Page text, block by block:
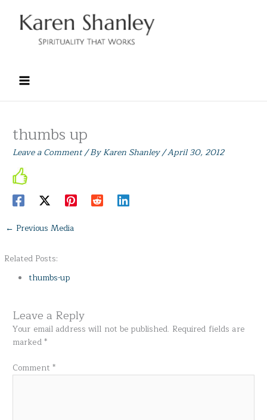
content
thumbs up
Leave a Comment/ ByKaren Shanley/April 30, 2012
← Previous Media
Related Posts:
thumbs-up
Leave a Reply
Your email address will not be published. Required fields are
marked*
Comment *